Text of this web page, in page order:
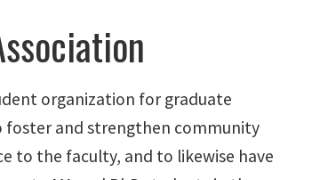
organization for graduate
foster and strengthen community
to the faculty, and to likewise have